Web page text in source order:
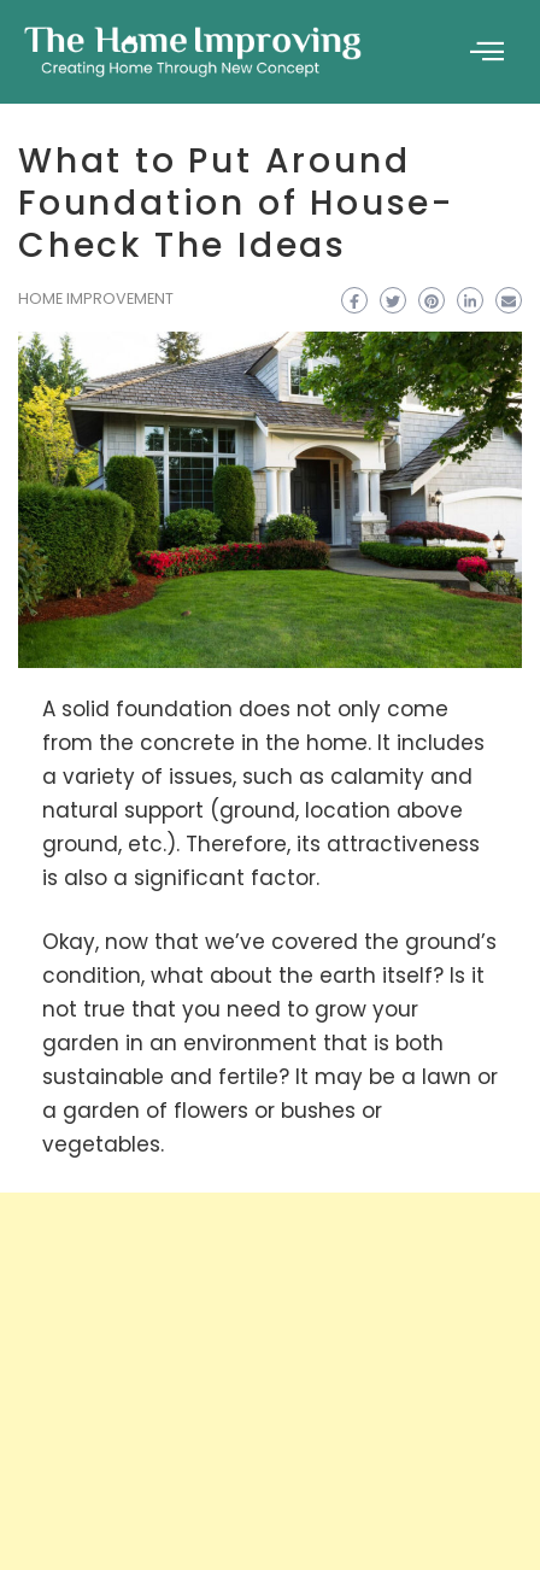
What to Put Around
Foundation of House-
Check The Ideas
HOME IMPROVEMENT
A solid foundation does not only come
from the concrete in the home. It includes
a variety of issues, such as calamity and
natural support (ground, location above
ground, etc.). Therefore, its attractiveness
is also a significant factor.
Okay, now that we’ve covered the ground’s
condition, what about the earth itself? Is it
not true that you need to grow your
garden in an environment that is both
sustainable and fertile? It may be a lawn or
a garden of flowers or bushes or
vegetables.